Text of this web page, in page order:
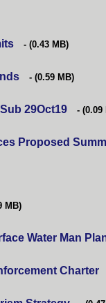
(opens in new tab)
(0.43 MB)
(opens in new tab)
(0.59 MB)
29Oct19 (opens
(0.09
Proposed
in new tab)
MB)
Water Man
Charter